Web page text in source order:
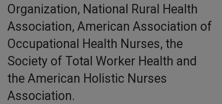
Organization, National Rural Health
Association, American Association of
Occupational Health Nurses, the
Society of Total Worker Health and
the American Holistic Nurses
Association.